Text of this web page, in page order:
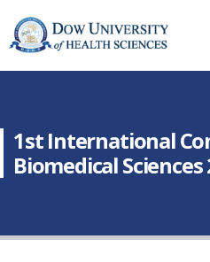
1st International
Biomedical Sciences